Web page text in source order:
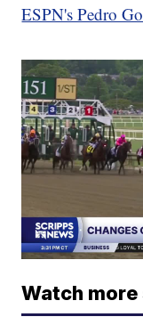
ESPN's Pedro
Watch